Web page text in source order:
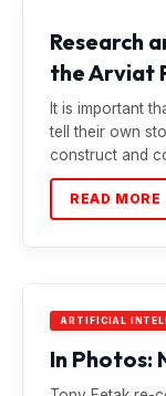
Research
the Arviat
It is important
tell their own
construct and
READ MORE
ARTIFICIAL
In Photos: